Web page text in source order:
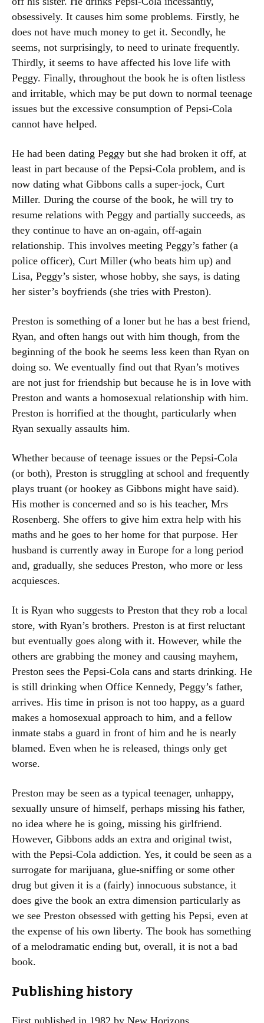
obsessively. It causes him some problems. Firstly, he
does not have much money to get it. Secondly, he
seems, not surprisingly, to need to urinate frequently.
Thirdly, it seems to have affected his love life with
Peggy. Finally, throughout the book he is often listless
and irritable, which may be put down to normal teenage
issues but the excessive consumption of Pepsi-Cola
cannot have helped.
He had been dating Peggy but she had broken it off, at
least in part because of the Pepsi-Cola problem, and is
now dating what Gibbons calls a super-jock, Curt
Miller. During the course of the book, he will try to
resume relations with Peggy and partially succeeds, as
they continue to have an on-again, off-again
relationship. This involves meeting Peggy’s father (a
police officer), Curt Miller (who beats him up) and
Lisa, Peggy’s sister, whose hobby, she says, is dating
her sister’s boyfriends (she tries with Preston).
Preston is something of a loner but he has a best friend,
Ryan, and often hangs out with him though, from the
beginning of the book he seems less keen than Ryan on
doing so. We eventually find out that Ryan’s motives
are not just for friendship but because he is in love with
Preston and wants a homosexual relationship with him.
Preston is horrified at the thought, particularly when
Ryan sexually assaults him.
Whether because of teenage issues or the Pepsi-Cola
(or both), Preston is struggling at school and frequently
plays truant (or hookey as Gibbons might have said).
His mother is concerned and so is his teacher, Mrs
Rosenberg. She offers to give him extra help with his
maths and he goes to her home for that purpose. Her
husband is currently away in Europe for a long period
and, gradually, she seduces Preston, who more or less
acquiesces.
It is Ryan who suggests to Preston that they rob a local
store, with Ryan’s brothers. Preston is at first reluctant
but eventually goes along with it. However, while the
others are grabbing the money and causing mayhem,
Preston sees the Pepsi-Cola cans and starts drinking. He
is still drinking when Office Kennedy, Peggy’s father,
arrives. His time in prison is not too happy, as a guard
makes a homosexual approach to him, and a fellow
inmate stabs a guard in front of him and he is nearly
blamed. Even when he is released, things only get
worse.
Preston may be seen as a typical teenager, unhappy,
sexually unsure of himself, perhaps missing his father,
no idea where he is going, missing his girlfriend.
However, Gibbons adds an extra and original twist,
with the Pepsi-Cola addiction. Yes, it could be seen as a
surrogate for marijuana, glue-sniffing or some other
drug but given it is a (fairly) innocuous substance, it
does give the book an extra dimension particularly as
we see Preston obsessed with getting his Pepsi, even at
the expense of his own liberty. The book has something
of a melodramatic ending but, overall, it is not a bad
book.
Publishing history
First published in 1982 by New Horizons